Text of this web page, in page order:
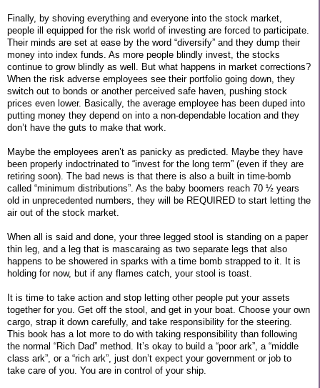
Finally, by shoving everything and everyone into the stock market,
people ill equipped for the risk world of investing are forced to participate.
Their minds are set at ease by the word “diversify” and they dump their
money into index funds. As more people blindly invest, the stocks
continue to grow blindly as well. But what happens in market corrections?
When the risk adverse employees see their portfolio going down, they
switch out to bonds or another perceived safe haven, pushing stock
prices even lower. Basically, the average employee has been duped into
putting money they depend on into a non-dependable location and they
don’t have the guts to make that work.
Maybe the employees aren’t as panicky as predicted. Maybe they have
been properly indoctrinated to “invest for the long term” (even if they are
retiring soon). The bad news is that there is also a built in time-bomb
called “minimum distributions”. As the baby boomers reach 70 ½ years
old in unprecedented numbers, they will be REQUIRED to start letting the
air out of the stock market.
When all is said and done, your three legged stool is standing on a paper
thin leg, and a leg that is mascaraing as two separate legs that also
happens to be showered in sparks with a time bomb strapped to it. It is
holding for now, but if any flames catch, your stool is toast.
It is time to take action and stop letting other people put your assets
together for you. Get off the stool, and get in your boat. Choose your own
cargo, strap it down carefully, and take responsibility for the steering.
This book has a lot more to do with taking responsibility than following
the normal “Rich Dad” method. It’s okay to build a “poor ark”, a “middle
class ark”, or a “rich ark”, just don’t expect your government or job to
take care of you. You are in control of your ship.